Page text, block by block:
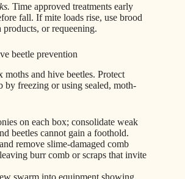
Time approved treatments early
fall. If mite loads rise, use brood
or requeening.
beetle prevention
moths and hive beetles. Protect
by freezing or using sealed, moth-
on each box; consolidate weak
beetles cannot gain a foothold.
remove slime-damaged comb
burr comb or scraps that invite
swarm into equipment showing